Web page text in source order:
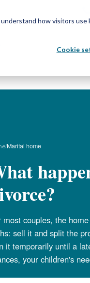
how visitors
Cookie
/Marital home
most couples, the
sell it and split the
it temporarily until a
your children's